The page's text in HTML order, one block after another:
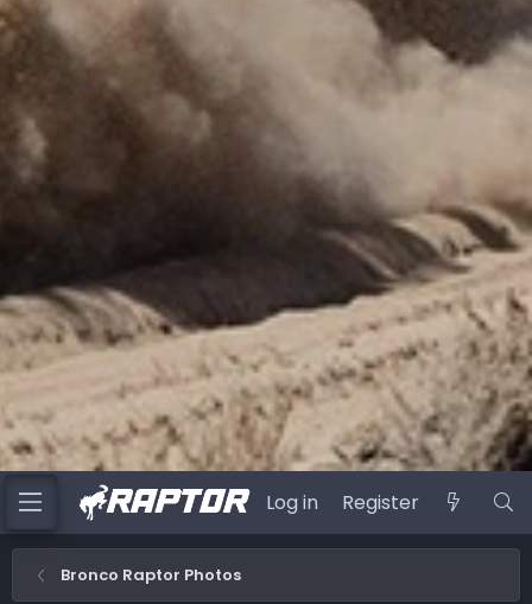
Log in Register
Bronco Raptor Photos